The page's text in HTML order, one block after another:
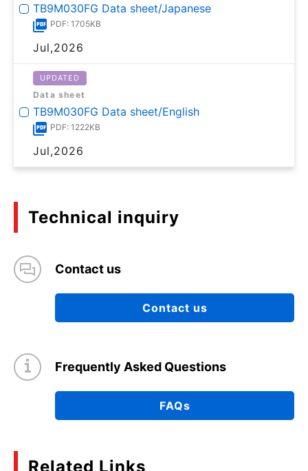
TB9M030FG Data sheet/Japanese
PDF: 1705KB
Jul,2026
UPDATED
Data sheet
TB9M030FG Data sheet/English
PDF: 1222KB
Jul,2026
Technical inquiry
Contact us
Contact us
Frequently Asked Questions
FAQs
Related Links